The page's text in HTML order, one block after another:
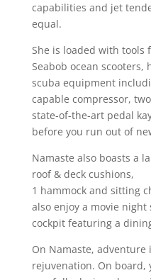
capabilities and jet
equal.
She is loaded with
Seabob ocean
scuba equipment
capable compressor,
state-of-the-art pedal
before you run out of
Namaste also boasts a
roof & deck cushions,
1 hammock and sitting
also enjoy a movie night
cockpit featuring a
On Namaste, adventure
rejuvenation. On board,